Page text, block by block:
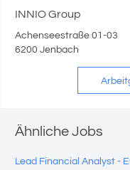
INNIO Group
Achenseestraße 01-03
6200 Jenbach
Ähnliche Jobs
Lead Financial Analyst -